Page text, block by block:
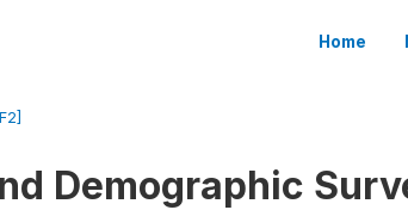
Home
Demographic